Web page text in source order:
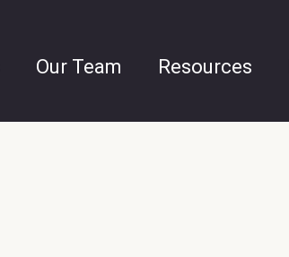
Our Team Resources